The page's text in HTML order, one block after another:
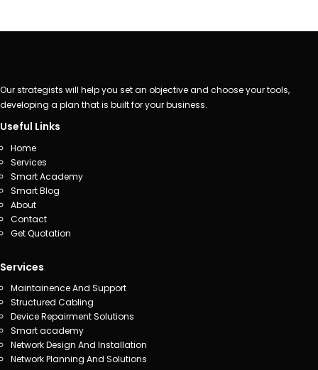
Our strategists will help you set an objective and choose your tools,
developing a plan that is built for your business.
Useful Links
Home
Services
Smart Academy
Smart Blog
About
Contact
Get Quotation
Services
Maintainence And Support
Structured Cabling
Device Repairment Solutions
Smart academy
Network Design And Installation
Network Planning And Solutions